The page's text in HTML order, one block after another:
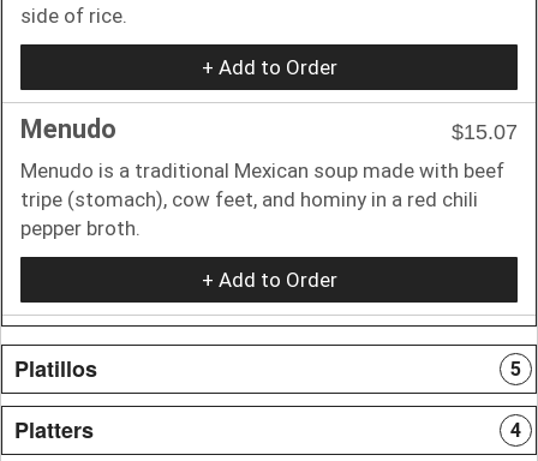
side of rice.
+ Add to Order
Menudo
$15.07
Menudo is a traditional Mexican soup made with beef
tripe (stomach), cow feet, and hominy in a red chili
pepper broth.
+ Add to Order
Platillos 5
Platters 4